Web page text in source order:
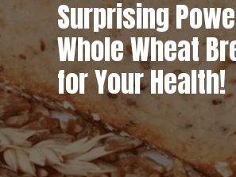
Surprising
Whole Wheat
for Your Health!